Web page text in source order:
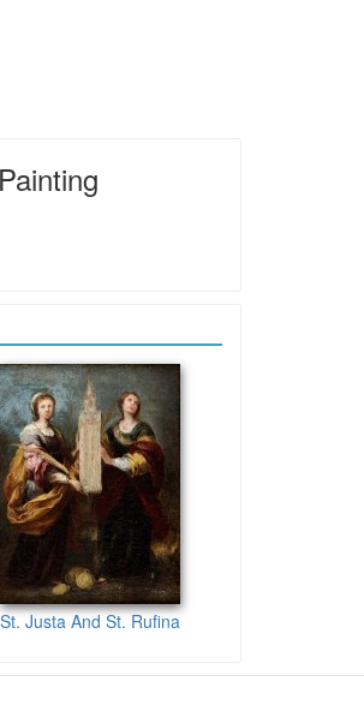
St. Justa And St. Rufina